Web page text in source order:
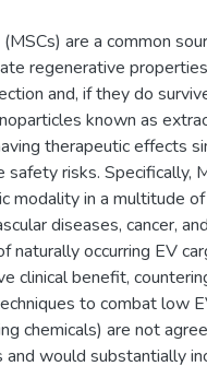
are a common
regenerative
and, if they do
known as
therapeutic effects
risks. Specifically,
modality in a multitude
diseases, cancer,
naturally occurring EV
clinical benefit,
to combat low
chemicals) are not
and would substantially